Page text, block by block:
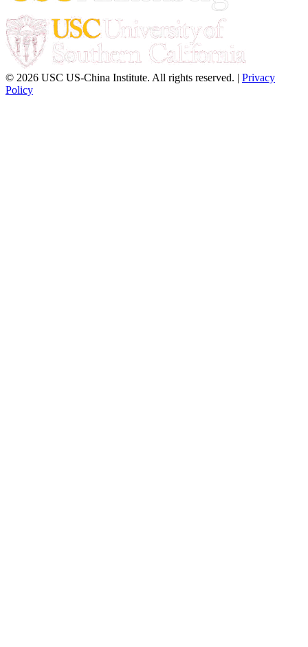
© 2026 USC US-China Institute. All rights reserved. | Privacy
Policy